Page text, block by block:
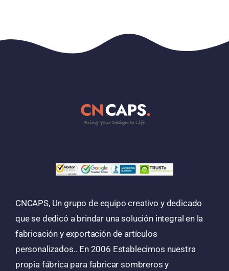
CNCAPS, Un grupo de equipo creativo y dedicado
que se dedicó a brindar una solución integral en la
fabricación y exportación de artículos
personalizados.. En 2006 Establecimos nuestra
propia fábrica para fabricar sombreros y